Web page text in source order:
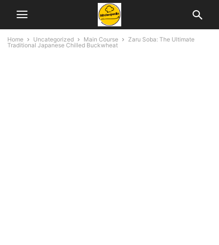
Home Uncategorized Main Course
Zaru Soba: The Ultimate
Traditional Japanese Chilled Buckwheat